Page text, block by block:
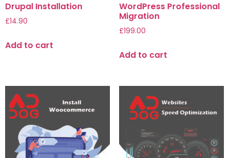
Drupal Installation
£14.90
Add to cart
WordPress Professional
Migration
£199.00
Add to cart